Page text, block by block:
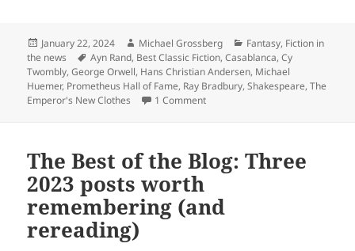
Posted
on
January 22, 2024 Author
Michael Grossberg Categories
Fantasy, Fiction in
the news
Tags
Ayn Rand, Best Classic Fiction,Casablanca,Cy
Twombly,George Orwell, Hans Christian Andersen, Michael
Huemer, Prometheus Hall of Fame, Ray Bradbury,Shakespeare,The
Emperor's New Clothes
1 Commenton “The Emperor’s New
The Best of the Blog: Three
2023 posts worth
remembering (and
rereading)